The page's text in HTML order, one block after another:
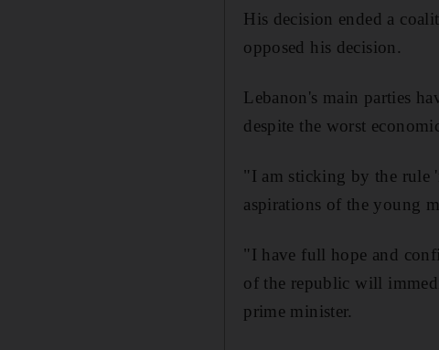
His decision ended a
opposed his decision.
Lebanon's main parties
despite the worst
"I am sticking by the rule
aspirations of the young
"I have full hope and
of the republic will
prime minister.